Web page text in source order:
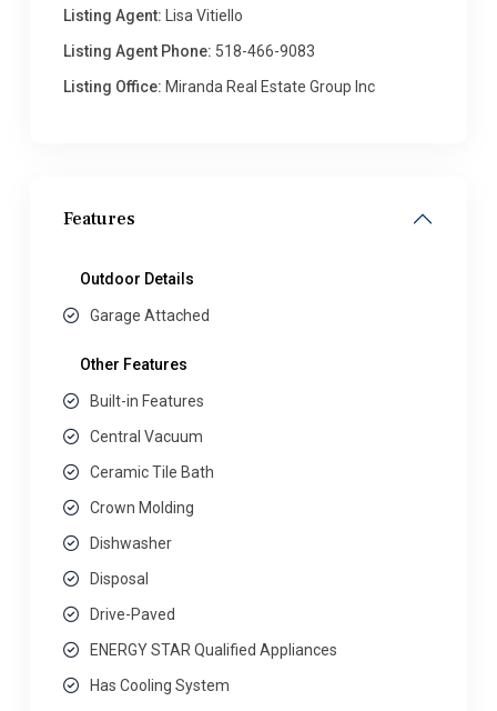
Listing Agent: Lisa Vitiello
Listing Agent Phone: 518-466-9083
Listing Office: Miranda Real Estate Group Inc
Features
Outdoor Details
Garage Attached
Other Features
Built-in Features
Central Vacuum
Ceramic Tile Bath
Crown Molding
Dishwasher
Disposal
Drive-Paved
ENERGY STAR Qualified Appliances
Has Cooling System